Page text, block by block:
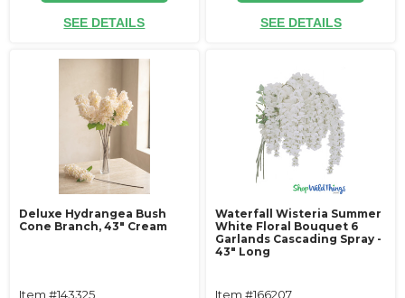
SEE DETAILS SEE DETAILS
Deluxe Hydrangea Bush
Cone Branch, 43" Cream
Item #143325
Waterfall Wisteria Summer
White Floral Bouquet 6
Garlands Cascading Spray -
43" Long
Item #166207